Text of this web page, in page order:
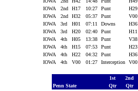
IOWA
2nd H17 10:27 Punt H29
IOWA
2nd H32 05:37 Punt V00
IOWA
3rd H01 07:11 Downs H36
IOWA
3rd H20 02:40 Punt H11
IOWA
4th H05 13:38 Punt V38
IOWA
4th H15 07:53 Punt H23
IOWA
4th H22 04:32 Punt H36
IOWA
4th V00 01:27 Interception V00
1st 2nd
Penn State
Qtr Qtr